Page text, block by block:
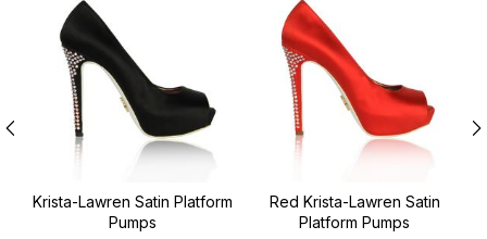
Krista-Lawren Satin Platform
Pumps
Red Krista-Lawren Satin
Platform Pumps